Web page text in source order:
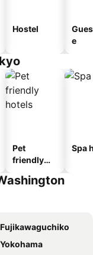
Hostel
e
Pet
friendly
Spa